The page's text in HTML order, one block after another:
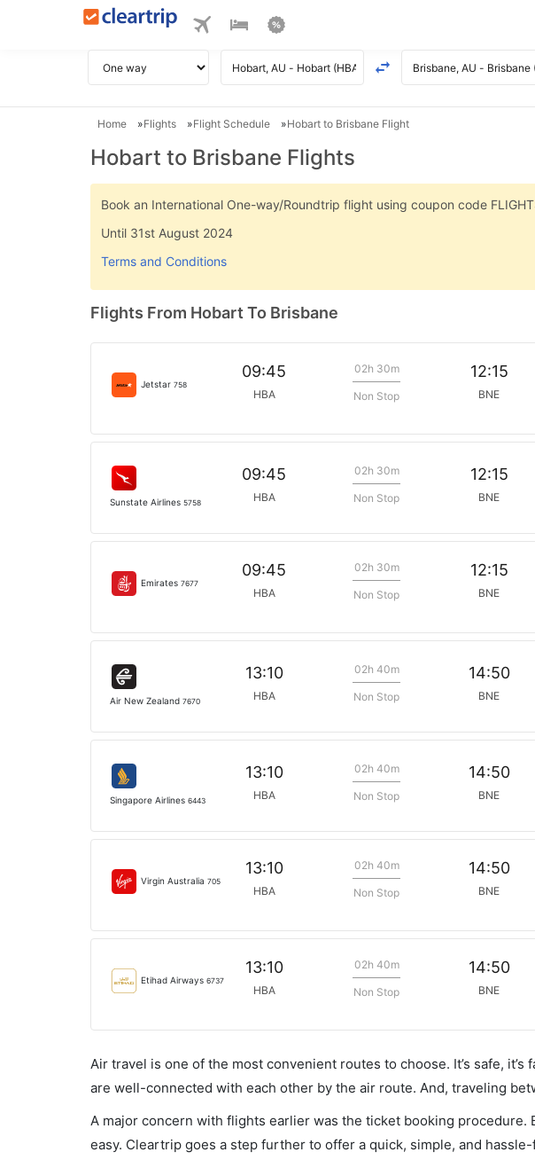
Home Flights Flight Schedule Hobart to Brisbane Flight
Hobart to Brisbane Flights
Book an International One-way/Roundtrip flight using coupon code
Until 31st August 2024
Terms and Conditions
Flights From Hobart To Brisbane
Jetstar 758
09:45
HBA
02h 30m
Non Stop
12:15
BNE
Sunstate Airlines 5758
09:45
HBA
02h 30m
Non Stop
12:15
BNE
Emirates 7677
09:45
HBA
02h 30m
Non Stop
12:15
BNE
Air New Zealand 7670
13:10
HBA
02h 40m
Non Stop
14:50
BNE
Singapore Airlines 6443
13:10
HBA
02h 40m
Non Stop
14:50
BNE
Virgin Australia 705
13:10
HBA
02h 40m
Non Stop
14:50
BNE
Etihad Airways 6737
13:10
HBA
02h 40m
Non Stop
14:50
BNE
Air travel is one of the most convenient routes to choose. It’s safe,
are well-connected with each other by the air route. And, traveling
A major concern with flights earlier was the ticket booking
easy. Cleartrip goes a step further to offer a quick, simple, and